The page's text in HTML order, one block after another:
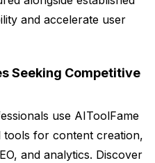
and accelerate user
Seeking Competitive
use AIToolFame
for content creation,
and analytics. Discover